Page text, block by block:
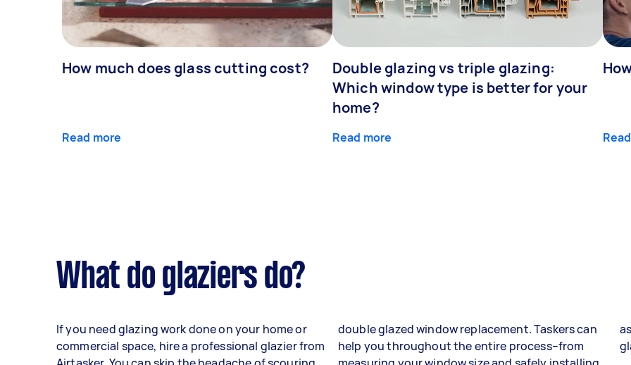
How much does glass cutting cost?
Read more
Double glazing vs triple glazing:
Which window type is better for your
home?
Read more
What do glaziers do?
If you need glazing work done on your home or
commercial space, hire a professional glazier from
double glazed window replacement. Taskers can
help you throughout the entire process–from